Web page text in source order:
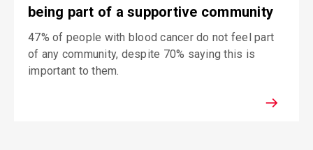
being part of a supportive community
47% of people with blood cancer do not feel part
of any community, despite 70% saying this is
important to them.